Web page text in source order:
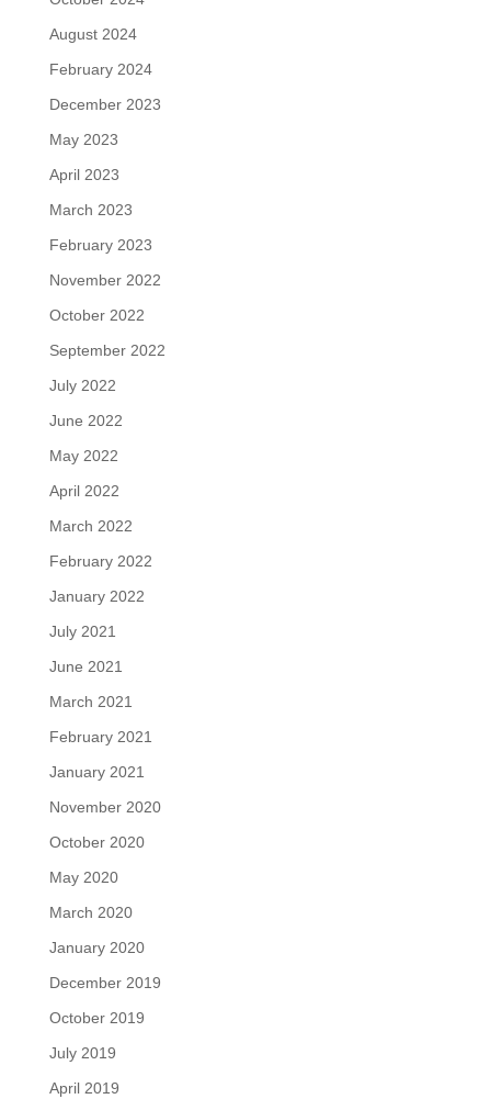
August 2024
February 2024
December 2023
May 2023
April 2023
March 2023
February 2023
November 2022
October 2022
September 2022
July 2022
June 2022
May 2022
April 2022
March 2022
February 2022
January 2022
July 2021
June 2021
March 2021
February 2021
January 2021
November 2020
October 2020
May 2020
March 2020
January 2020
December 2019
October 2019
July 2019
April 2019